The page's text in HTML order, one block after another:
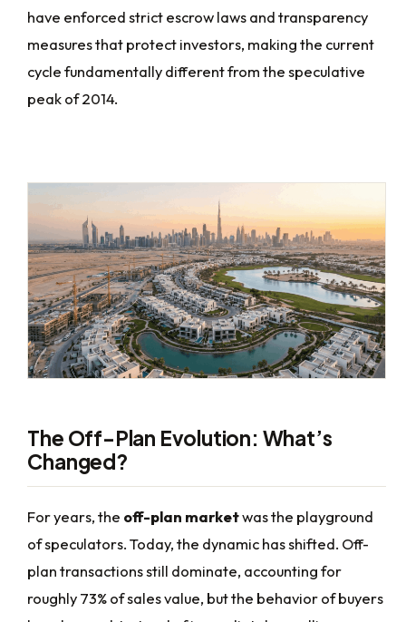
have enforced strict escrow laws and transparency
measures that protect investors, making the current
cycle fundamentally different from the speculative
peak of 2014.
The Off-Plan Evolution: What’s
Changed?
For years, the off-plan marketwas the playground
of speculators. Today, the dynamic has shifted. Off-
plan transactions still dominate, accounting for
roughly 73% of sales value, but the behavior of buyers